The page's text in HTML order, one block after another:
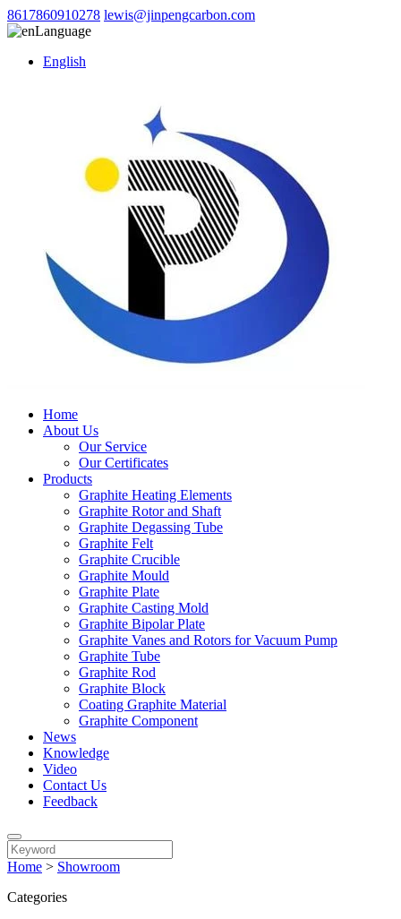
8617860910278 lewis@jinpengcarbon.com
Language
English
Home
About Us
Our Service
Our Certificates
Products
Graphite Heating Elements
Graphite Rotor and Shaft
Graphite Degassing Tube
Graphite Felt
Graphite Crucible
Graphite Mould
Graphite Plate
Graphite Casting Mold
Graphite Bipolar Plate
Graphite Vanes and Rotors for Vacuum Pump
Graphite Tube
Graphite Rod
Graphite Block
Coating Graphite Material
Graphite Component
News
Knowledge
Video
Contact Us
Feedback
Home > Showroom
Categories